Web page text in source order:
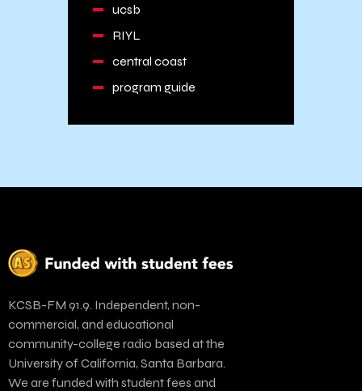
ucsb
RIYL
central coast
program guide
KCSB-FM 91.9. Independent, non-
commercial, and educational
community-college radio based at the
University of California, Santa Barbara.
We are funded with student fees and